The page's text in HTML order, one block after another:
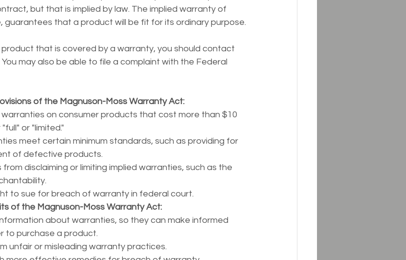
but that is implied by law. The implied warranty of
guarantees that a product will be fit for its ordinary purpose.
that is covered by a warranty, you should contact
may also be able to file a complaint with the Federal
of the Magnuson-Moss Warranty Act:
on consumer products that cost more than $10
or "limited."
meet certain minimum standards, such as providing for
of defective products.
disclaiming or limiting implied warranties, such as the
to sue for breach of warranty in federal court.
of the Magnuson-Moss Warranty Act:
about warranties, so they can make informed
to purchase a product.
unfair or misleading warranty practices.